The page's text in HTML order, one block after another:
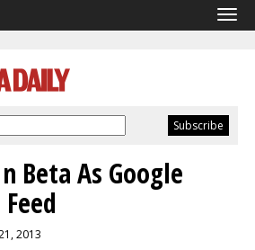
Beta As Google
2013